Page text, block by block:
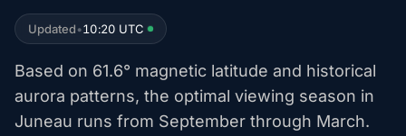
Updated•10:20 UTC
Based on 61.6° magnetic latitude and historical
aurora patterns, the optimal viewing season in
Juneau runs from September through March.